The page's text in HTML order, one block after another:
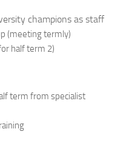
champions as staff
(meeting termly)
half term 2)
term from specialist